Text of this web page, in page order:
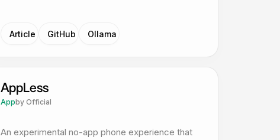
Article GitHub Ollama
AppLess
Appby Official
An experimental no-app phone experience that